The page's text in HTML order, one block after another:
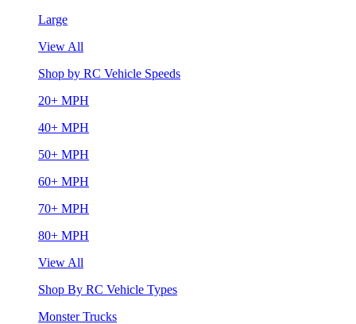
Large
View All
Shop by RC Vehicle Speeds
20+ MPH
40+ MPH
50+ MPH
60+ MPH
70+ MPH
80+ MPH
View All
Shop By RC Vehicle Types
Monster Trucks